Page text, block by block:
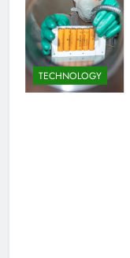
TECHNOLOGY